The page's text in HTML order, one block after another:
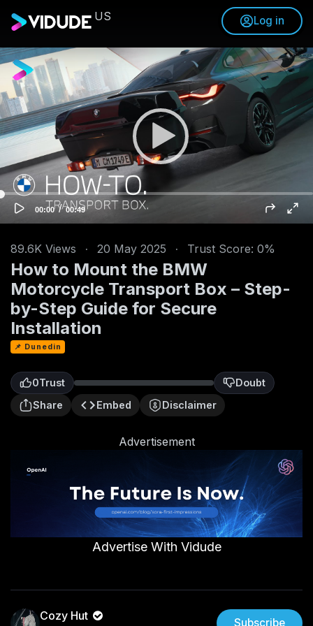
US Log in
V
d
e
o
P
a
y
r
C
r
n
t
i
m
00:00 / T
t
u
a
t
o
n
00:49
89.6K Views · 20 May 2025 · Trust Score: 0%
How to Mount the BMW
Motorcycle Transport Box – Step-
by-Step Guide for Secure
Installation
📌 Dunedin
0Trust Doubt
0
Share
Embed Disclaimer
Advertisement
Advertise With Vidude
Cozy Hut Subscribe